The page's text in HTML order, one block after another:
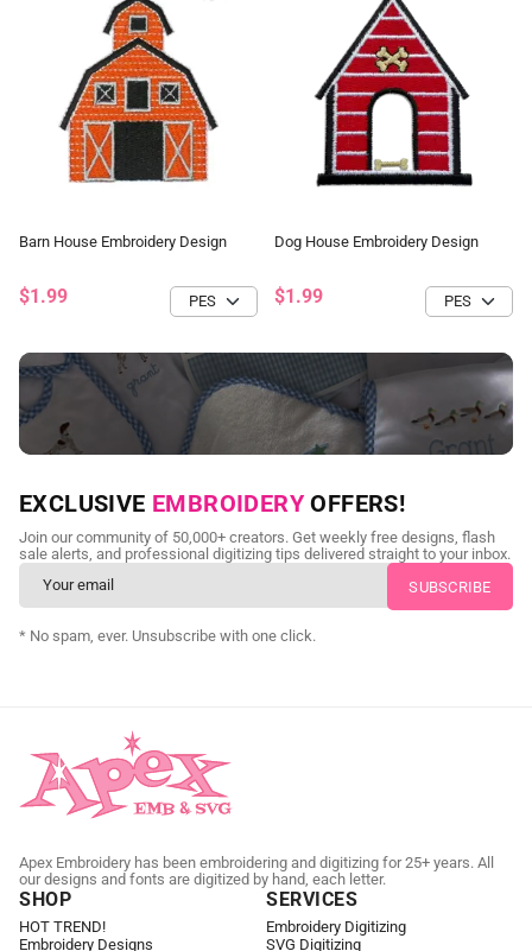
Barn House Embroidery Design
$1.99
Dog House Embroidery Design
$1.99
NEED CUSTOM DIGITIZING?
Send us your artwork today and get professional files back in
as little as 24 hours.
CUSTOM EMBROIDERY DIGITIZING
EXCLUSIVE EMBROIDERY OFFERS!
Join our community of 50,000+ creators. Get weekly free designs, flash
sale alerts, and professional digitizing tips delivered straight to your inbox.
* No spam, ever. Unsubscribe with one click.
Apex Embroidery has been embroidering and digitizing for 25+ years. All
our designs and fonts are digitized by hand, each letter.
SHOP
HOT TREND!
Embroidery Designs
SERVICES
Embroidery Digitizing
SVG Digitizing